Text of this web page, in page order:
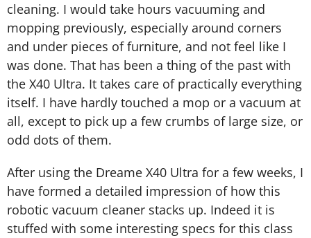
cleaning. I would take hours vacuuming and
mopping previously, especially around corners
and under pieces of furniture, and not feel like I
was done. That has been a thing of the past with
the X40 Ultra. It takes care of practically everything
itself. I have hardly touched a mop or a vacuum at
all, except to pick up a few crumbs of large size, or
odd dots of them.
After using the Dreame X40 Ultra for a few weeks, I
have formed a detailed impression of how this
robotic vacuum cleaner stacks up. Indeed it is
stuffed with some interesting specs for this class